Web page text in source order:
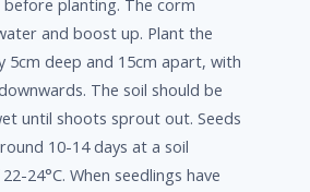
planting. The corm
and boost up. Plant the
5cm deep and 15cm apart, with
The soil should be
until shoots sprout out. Seeds
10-14 days at a soil
24°C. When seedlings have